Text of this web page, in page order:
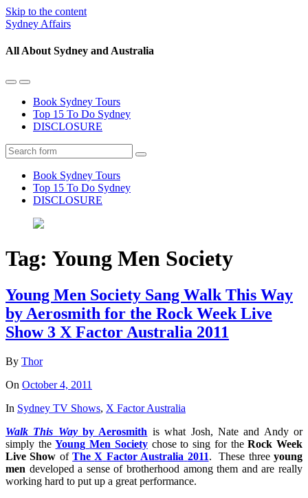
Skip to the content
Sydney Affairs
All About Sydney and Australia
Toggle
mobile
menu
Toggle
the
search
field
Book Sydney Tours
Top 15 To Do Sydney
DISCLOSURE
Search
Book Sydney Tours
Top 15 To Do Sydney
DISCLOSURE
Tag: Young Men Society
Young Men Society Sang Walk This Way
by Aerosmith for the Rock Week Live
Show 3 X Factor Australia 2011
By Thor
On October 4, 2011
In Sydney TV Shows, X Factor Australia
Walk This Wayby Aerosmith is what Josh, Nate and Andy or
simply theYoung Men Societychose to sing for theRock Week
Live Show ofTheX Factor Australia 2011. These threeyoung
men developed a sense of brotherhood among them and are really
working hard to put up a great performance.